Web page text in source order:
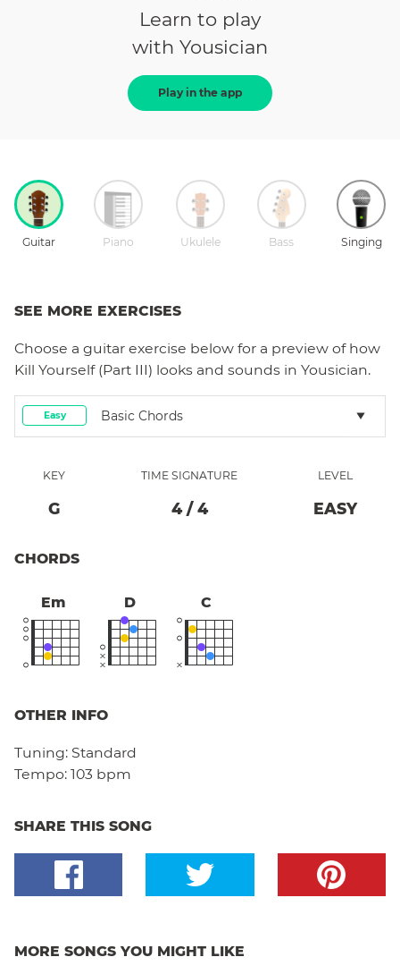
Learn to play
with Yousician
Play in the app
Guitar Piano Ukulele Bass Singing
SEE MORE EXERCISES
Choose a guitar exercise below for a preview of how
Kill Yourself (Part III) looks and sounds in Yousician.
Easy Basic Chords
KEY
G
TIME SIGNATURE
4/ 4
LEVEL
EASY
CHORDS
Em D C
OTHER INFO
Tuning: Standard
Tempo: 103 bpm
SHARE THIS SONG
MORE SONGS YOU MIGHT LIKE